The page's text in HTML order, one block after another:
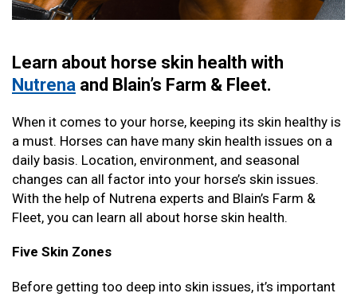
Learn about horse skin health with
Nutrena and Blain’s Farm & Fleet.
When it comes to your horse, keeping its skin healthy is
a must. Horses can have many skin health issues on a
daily basis. Location, environment, and seasonal
changes can all factor into your horse’s skin issues.
With the help of Nutrena experts and Blain’s Farm &
Fleet, you can learn all about horse skin health.
Five Skin Zones
Before getting too deep into skin issues, it’s important